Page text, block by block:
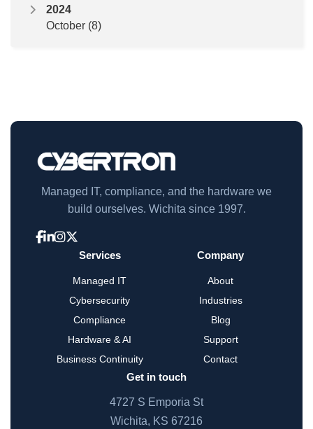
2024
October (8)
Managed IT, compliance, and the hardware we
build ourselves. Wichita since 1997.
Services
Managed IT
Cybersecurity
Compliance
Hardware & AI
Business Continuity
Company
About
Industries
Blog
Support
Contact
Get in touch
4727 S Emporia St
Wichita, KS 67216